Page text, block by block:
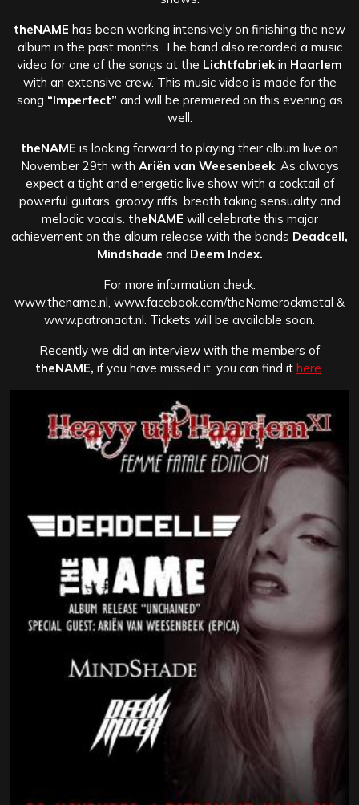
theNAME has been working intensively on finishing the new
album in the past months. The band also recorded a music
video for one of the songs at the Lichtfabriek in Haarlem
with an extensive crew. This music video is made for the
song “Imperfect” and will be premiered on this evening as
well.
theNAME is looking forward to playing their album live on
November 29th with Ariën van Weesenbeek. As always
expect a tight and energetic live show with a cocktail of
powerful guitars, groovy riffs, breath taking sensuality and
melodic vocals. theNAME will celebrate this major
achievement on the album release with the bands Deadcell,
Mindshade and Deem Index.
For more information check:
www.thename.nl, www.facebook.com/theNamerockmetal &
www.patronaat.nl. Tickets will be available soon.
Recently we did an interview with the members of
theNAME, if you have missed it, you can find it here